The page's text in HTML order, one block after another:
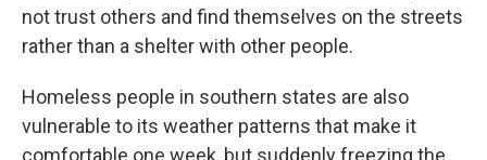
not trust others and find themselves on the streets
rather than a shelter with other people.
Homeless people in southern states are also
vulnerable to its weather patterns that make it
comfortable one week, but suddenly freezing the